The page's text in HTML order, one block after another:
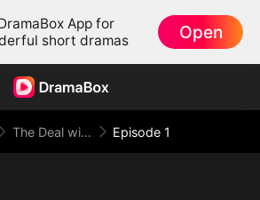
App for
short dramas
Open
The Deal with Love Episode 1